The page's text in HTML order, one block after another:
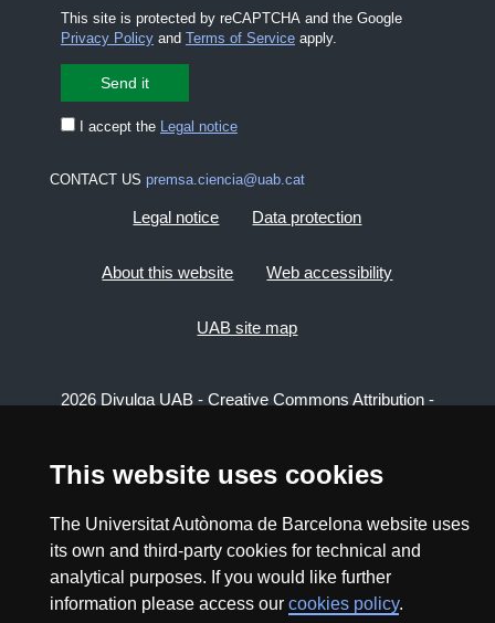
This website uses cookies
The Universitat Autònoma de Barcelona website uses
its own and third-party cookies for technical and
analytical purposes. If you would like further
information please access our cookies policy.
This site is protected by reCAPTCHA and the Google
Privacy Policyand Terms of Serviceapply.
I accept the Legal notice
CONTACT US premsa.ciencia@uab.cat
Legal notice Data protection
About this website Web accessibility
UAB site map
2026 Divulga UAB - Creative Commons Attribution -